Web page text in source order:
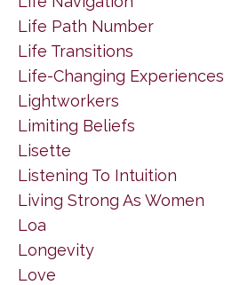
Life Path Number
Life Transitions
Life-Changing Experiences
Lightworkers
Limiting Beliefs
Lisette
Listening To Intuition
Living Strong As Women
Loa
Longevity
Love